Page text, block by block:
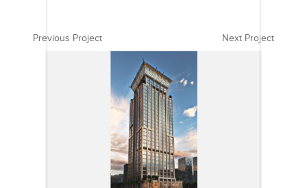
Previous Project Next Project